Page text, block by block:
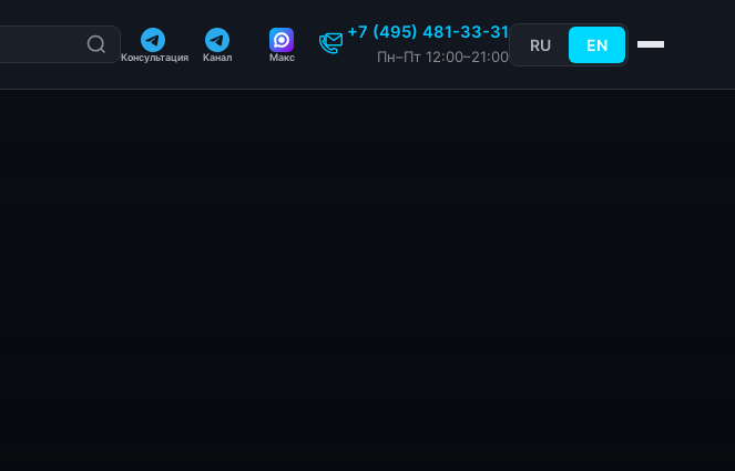
Консультация Канал Макс
+7 (495) 481-33-31
Пн–Пт 12:00–21:00
RU EN